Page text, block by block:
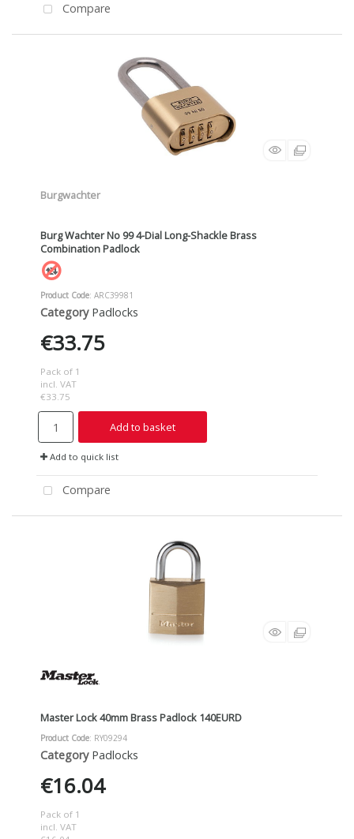
Compare
Burgwachter
Burg Wachter No 99 4-Dial Long-Shackle Brass
Combination Padlock
Product Code: ARC39981
Category Padlocks
€33.75
Pack of 1
incl. VAT
€33.75
Add to basket
Add to quick list
Compare
Master Lock 40mm Brass Padlock 140EURD
Product Code: RY09294
Category Padlocks
€16.04
Pack of 1
incl. VAT